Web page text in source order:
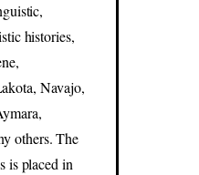
histories,
Navajo,
others. The
is placed in